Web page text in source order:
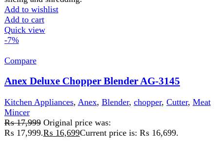
Kitchen Appliances Anex
Processor,Juicer,
₨29,499 Original price was:
₨ 29,499.₨
WarrantyFeatures:A versatile food processor can quickly
puree almost any food. Elegant plastic jug. 2-speed setting
with a pulse. Safety lock, Rubber feet.
Add to wishlist
Add to cart
Quick view